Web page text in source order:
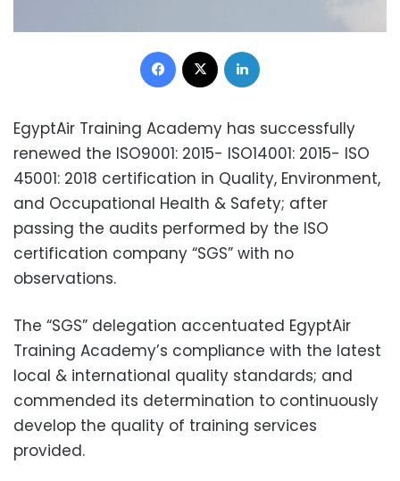
Facebook
EgyptAir Training Academy has successfully
renewed the ISO9001: 2015- ISO14001: 2015- ISO
45001: 2018 certification in Quality, Environment,
and Occupational Health & Safety; after
passing the audits performed by the ISO
certification company “SGS” with no
observations.
The “SGS” delegation accentuated EgyptAir
Training Academy’s compliance with the latest
local & international quality standards; and
commended its determination to continuously
develop the quality of training services
provided.